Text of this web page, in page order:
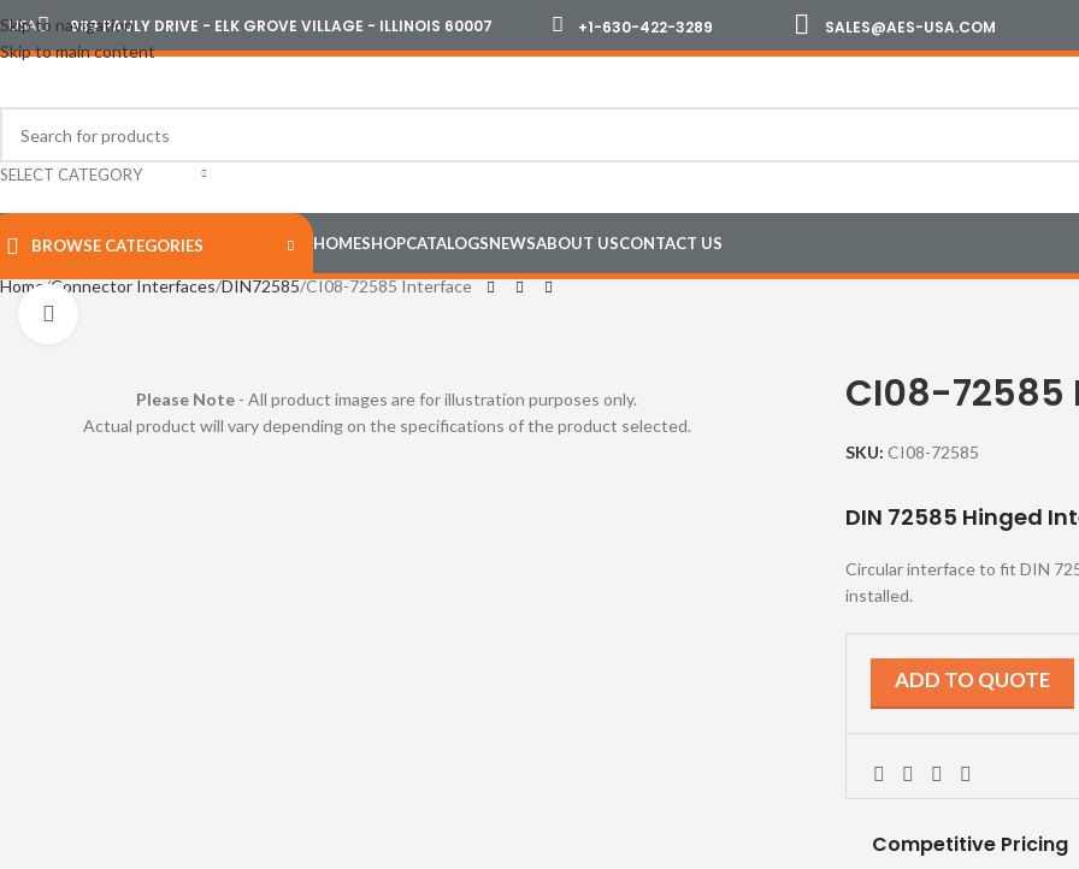
Skip to navigation
Skip to main content
USA 989 PAULY DRIVE - ELK GROVE VILLAGE - ILLINOIS 60007 +1-630-422-3289 SALES@AES-USA.COM
SELECT CATEGORY
BROWSE CATEGORIES HOMESHOPCATALOGSNEWSABOUT USCONTACT US
Home Connector Interfaces DIN72585 CI08-72585 Interface
Please Note - All product images are for illustration purposes only.
Actual product will vary depending on the specifications of the product selected.
CI08-72585
SKU: CI08-72585
DIN 72585 Hinged
Circular interface to fit DIN
installed.
ADD TO QUOTE
Competitive Pricing